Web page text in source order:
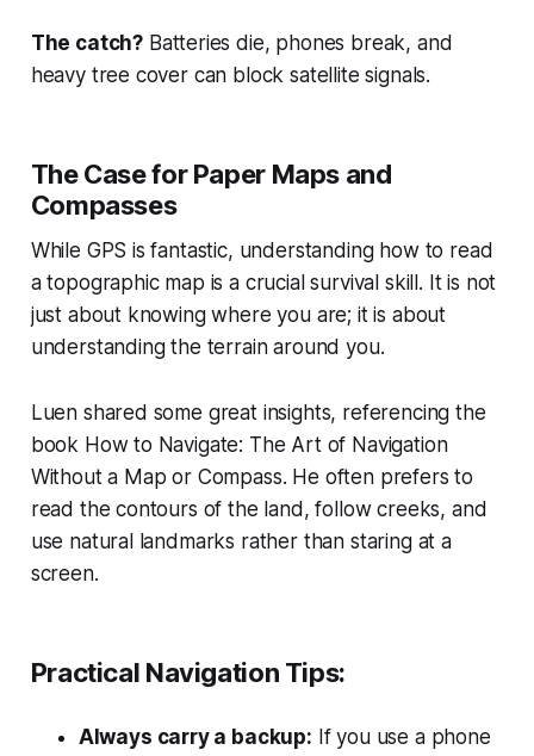
The catch? Batteries die, phones break, and
heavy tree cover can block satellite signals.
The Case for Paper Maps and
Compasses
While GPS is fantastic, understanding how to read
a topographic map is a crucial survival skill. It is not
just about knowing where you are; it is about
understanding the terrain around you.
Luen shared some great insights, referencing the
book How to Navigate: The Art of Navigation
Without a Map or Compass. He often prefers to
read the contours of the land, follow creeks, and
use natural landmarks rather than staring at a
screen.
Practical Navigation Tips:
Always carry a backup: If you use a phone